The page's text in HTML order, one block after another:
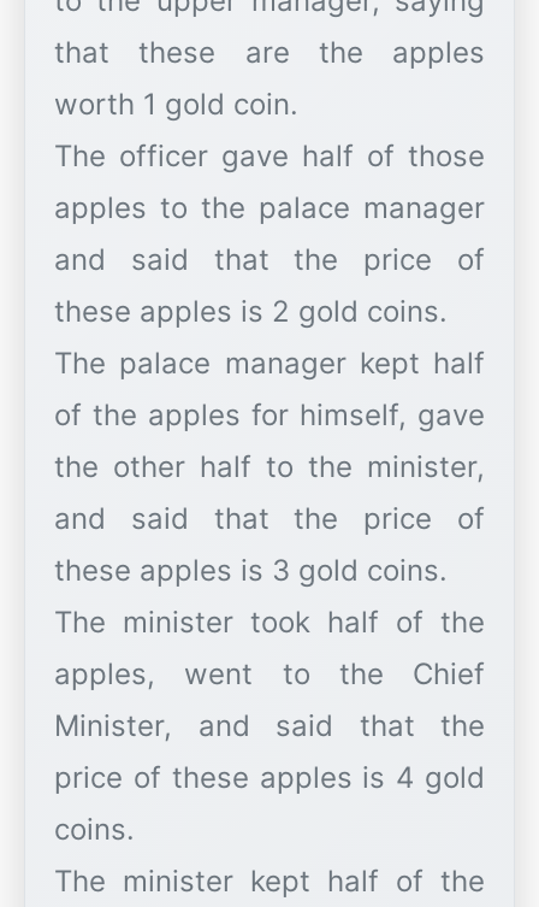
that these are the apples
worth 1 gold coin.
The officer gave half of those
apples to the palace manager
and said that the price of
these apples is 2 gold coins.
The palace manager kept half
of the apples for himself, gave
the other half to the minister,
and said that the price of
these apples is 3 gold coins.
The minister took half of the
apples, went to the Chief
Minister, and said that the
price of these apples is 4 gold
coins.
The minister kept half of the